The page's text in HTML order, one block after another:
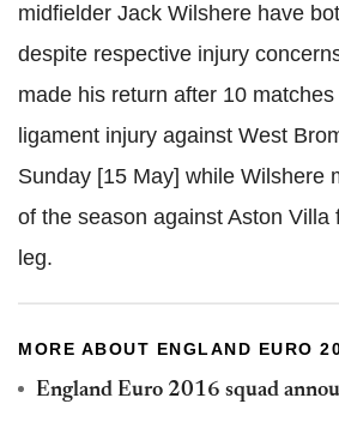
midfielder Jack Wilshere have
despite respective injury
made his return after 10
ligament injury against West
Sunday [15 May] while Wilshere
of the season against Aston Villa
leg.
MORE ABOUT ENGLAND EURO
England Euro 2016 squad